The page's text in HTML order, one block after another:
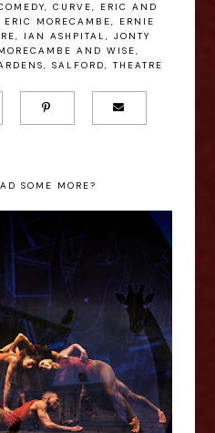
, CURVE,
ERIC AND
ERIC MORECAMBE,
ERNIE
, IAN ASHPITAL, JONTY
AND WISE,
, SALFORD, THEATRE
SOME MORE?
Jungle Book
Review